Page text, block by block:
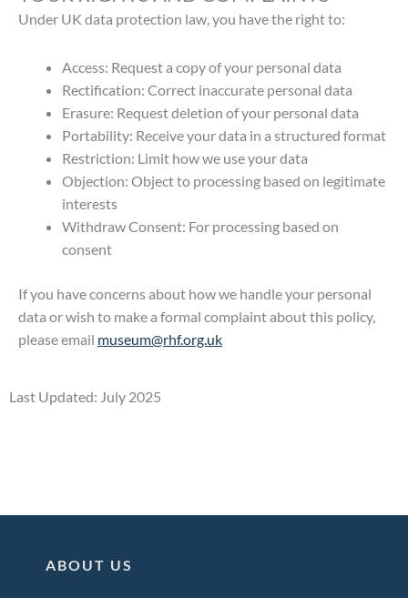
Under UK data protection law, you have the right to:
Access: Request a copy of your personal data
Rectification: Correct inaccurate personal data
Erasure: Request deletion of your personal data
Portability: Receive your data in a structured format
Restriction: Limit how we use your data
Objection: Object to processing based on legitimate
interests
Withdraw Consent: For processing based on
consent
If you have concerns about how we handle your personal
data or wish to make a formal complaint about this policy,
please email museum@rhf.org.uk
Last Updated: July 2025
ABOUT US